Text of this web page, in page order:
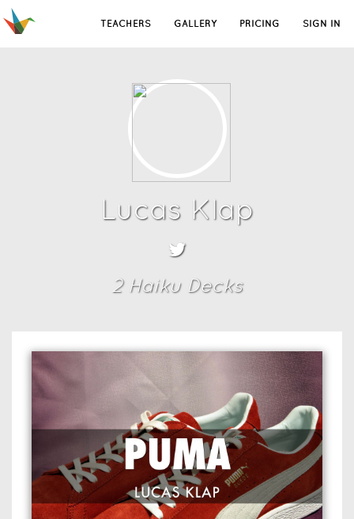
TEACHERS GALLERY PRICING SIGN IN
Lucas Klap
2Haiku Decks